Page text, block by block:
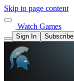
Skip to page content
Watch Games
Sign In Subscribe